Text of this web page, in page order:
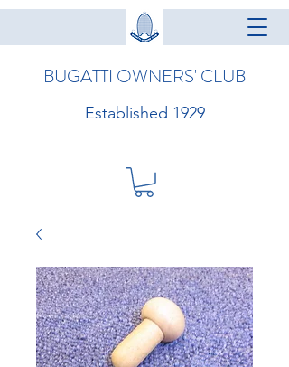
BUGATTI OWNERS' CLUB
Established 1929